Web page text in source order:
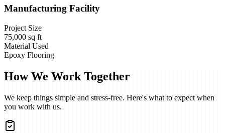
Manufacturing Facility
Project Size
75,000 sq ft
Material Used
Epoxy Flooring
How We Work Together
We keep things simple and stress-free. Here's what to expect when
you work with us.